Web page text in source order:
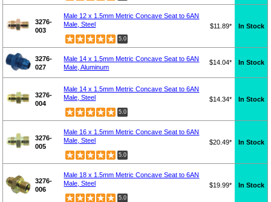
3276-
003
Male 12 x 1.5mm Metric Concave Seat to 6AN
Male, Steel
5.0
$11.89* In Stock
3276-
027
Male 14 x 1.5mm Metric Concave Seat to 6AN
Male, Aluminum
$14.04* In Stock
3276-
004
Male 14 x 1.5mm Metric Concave Seat to 6AN
Male, Steel
5.0
$14.34* In Stock
3276-
005
Male 16 x 1.5mm Metric Concave Seat to 6AN
Male, Steel
5.0
$20.49* In Stock
3276-
006
Male 18 x 1.5mm Metric Concave Seat to 6AN
Male, Steel
5.0
$19.99* In Stock